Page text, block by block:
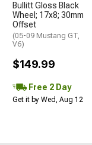
Bullitt Gloss Black
Wheel; 17x8; 30mm
Offset
(05-09 Mustang GT,
V6)
$149.99
Free 2 Day
Get it by Wed, Aug 12